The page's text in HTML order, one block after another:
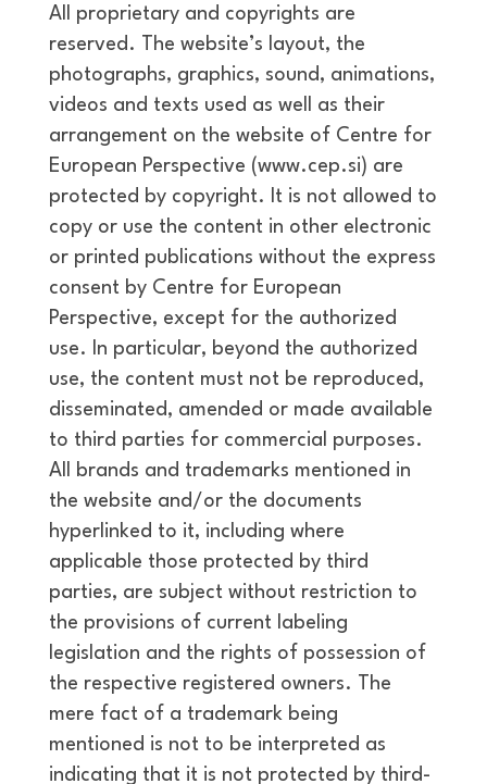
All proprietary and copyrights are
reserved. The website’s layout, the
photographs, graphics, sound, animations,
videos and texts used as well as their
arrangement on the website of Centre for
European Perspective (www.cep.si) are
protected by copyright. It is not allowed to
copy or use the content in other electronic
or printed publications without the express
consent by Centre for European
Perspective, except for the authorized
use. In particular, beyond the authorized
use, the content must not be reproduced,
disseminated, amended or made available
to third parties for commercial purposes.
All brands and trademarks mentioned in
the website and/or the documents
hyperlinked to it, including where
applicable those protected by third
parties, are subject without restriction to
the provisions of current labeling
legislation and the rights of possession of
the respective registered owners. The
mere fact of a trademark being
mentioned is not to be interpreted as
indicating that it is not protected by third-